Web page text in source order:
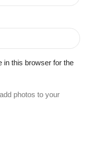
in this browser for the
photos to your